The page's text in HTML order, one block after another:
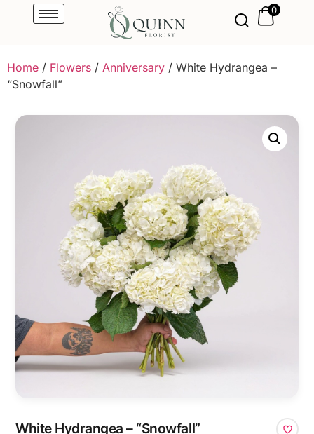
0
Home / Flowers / Anniversary / White Hydrangea –
“Snowfall”
White Hydrangea – “Snowfall”